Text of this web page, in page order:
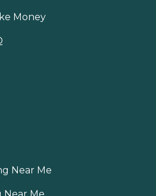
Money
Near Me